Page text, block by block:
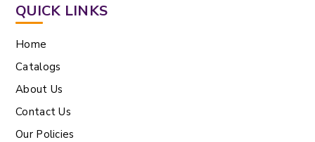
QUICK LINKS
Home
Catalogs
About Us
Contact Us
Our Policies